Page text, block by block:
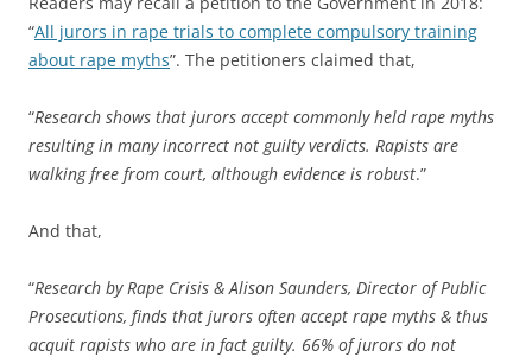
“All jurors in rape trials to complete compulsory training
about rape myths”. The petitioners claimed that,
“Research shows that jurors accept commonly held rape myths
resulting in many incorrect not guilty verdicts. Rapists are
walking free from court, although evidence is robust.”
And that,
“Research by Rape Crisis & Alison Saunders, Director of Public
Prosecutions, finds that jurors often accept rape myths & thus
acquit rapists who are in fact guilty. 66% of jurors do not